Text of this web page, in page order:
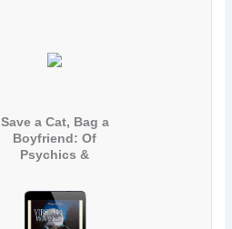
Save a Cat, Bag a
Boyfriend: Of
Psychics &
Paranormal
Romance
Novelette)